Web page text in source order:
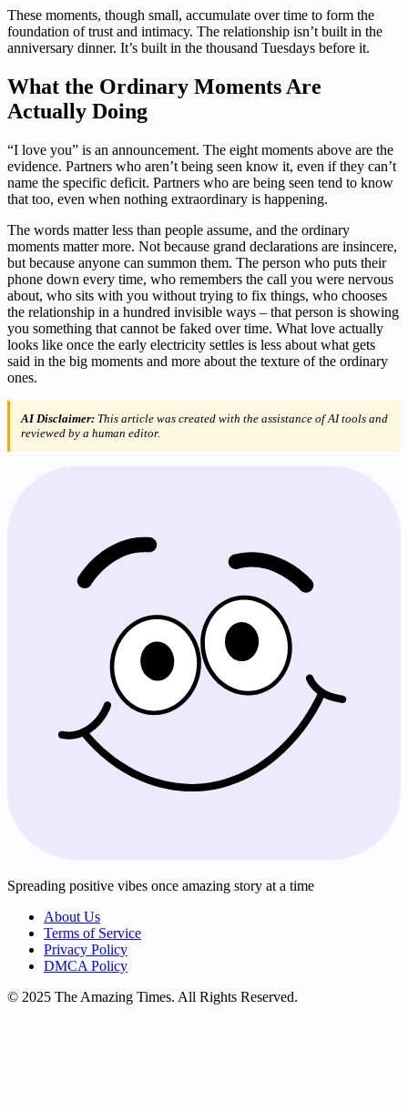
These moments, though small, accumulate over time to form the
foundation of trust and intimacy. The relationship isn’t built in the
anniversary dinner. It’s built in the thousand Tuesdays before it.
What the Ordinary Moments Are
Actually Doing
“I love you” is an announcement. The eight moments above are the
evidence. Partners who aren’t being seen know it, even if they can’t
name the specific deficit. Partners who are being seen tend to know
that too, even when nothing extraordinary is happening.
The words matter less than people assume, and the ordinary
moments matter more. Not because grand declarations are insincere,
but because anyone can summon them. The person who puts their
phone down every time, who remembers the call you were nervous
about, who sits with you without trying to fix things, who chooses
the relationship in a hundred invisible ways – that person is showing
you something that cannot be faked over time. What love actually
looks like once the early electricity settles is less about what gets
said in the big moments and more about the texture of the ordinary
ones.
AI Disclaimer: This article was created with the assistance of AI tools and
reviewed by a human editor.
Spreading positive vibes once amazing story at a time
About Us
Terms of Service
Privacy Policy
DMCA Policy
© 2025 The Amazing Times. All Rights Reserved.